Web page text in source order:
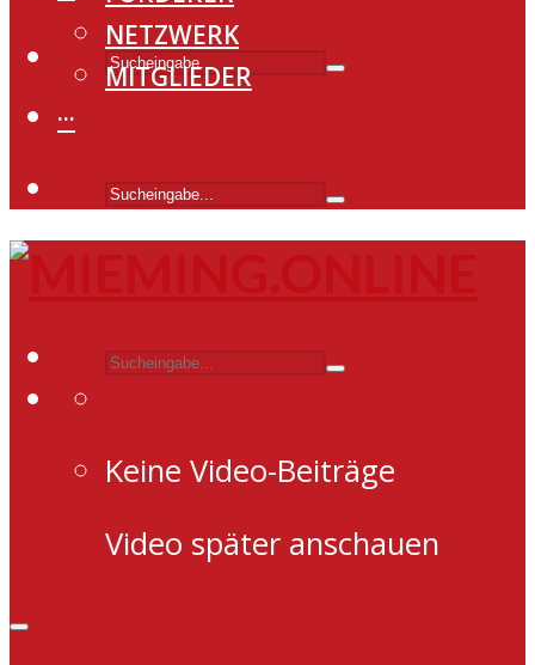
NETZWERK
MITGLIEDER
···
Keine Video-Beiträge
Video später anschauen